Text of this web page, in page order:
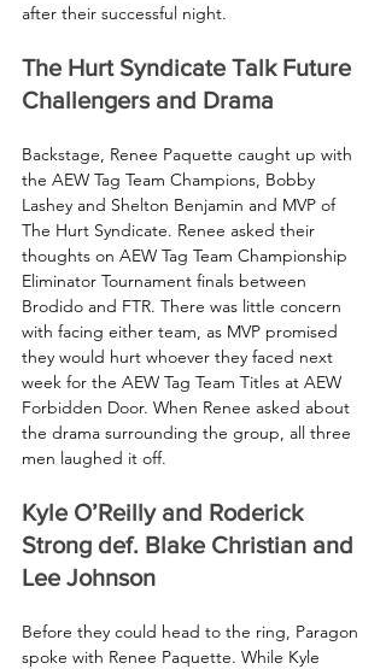
after their successful night.
The Hurt Syndicate Talk Future
Challengers and Drama
Backstage, Renee Paquette caught up with
the AEW Tag Team Champions, Bobby
Lashey and Shelton Benjamin and MVP of
The Hurt Syndicate. Renee asked their
thoughts on AEW Tag Team Championship
Eliminator Tournament finals between
Brodido and FTR. There was little concern
with facing either team, as MVP promised
they would hurt whoever they faced next
week for the AEW Tag Team Titles at AEW
Forbidden Door. When Renee asked about
the drama surrounding the group, all three
men laughed it off.
Kyle O’Reilly and Roderick
Strong def. Blake Christian and
Lee Johnson
Before they could head to the ring, Paragon
spoke with Renee Paquette. While Kyle